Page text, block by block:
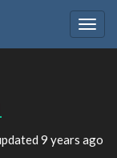
9 years ago